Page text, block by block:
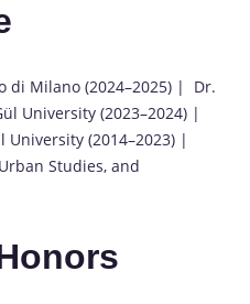
di Milano (2024–2025) | Dr.
University (2023–2024) |
University (2014–2023) |
Studies, and